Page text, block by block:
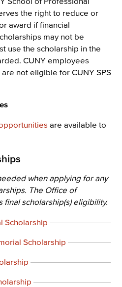
the right to reduce or
award if financial
may not be
use the scholarship in the
CUNY employees
not eligible for CUNY SPS
are available to
when applying for any
The Office of
final scholarship(s) eligibility.
Scholarship
Scholarship